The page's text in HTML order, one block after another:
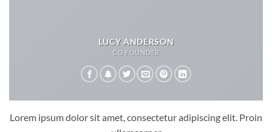
LUCY ANDERSON
CO FOUNDER
Lorem ipsum dolor sit amet, consectetur adipiscing elit. Proin